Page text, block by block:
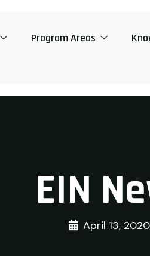
Program Areas
EIN
April 13, 2020